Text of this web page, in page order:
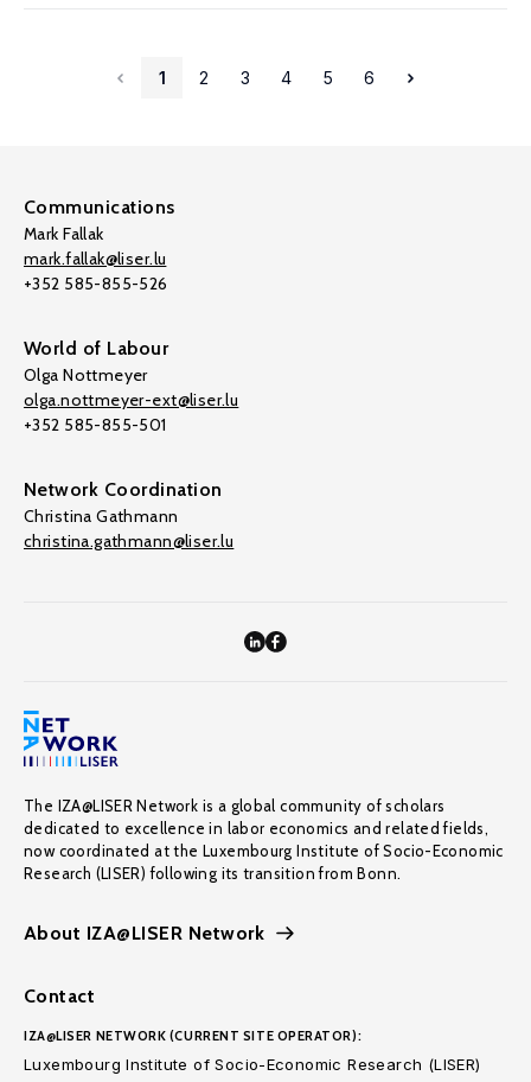
1 2 3 4 5 6
Communications
Mark Fallak
mark.fallak@liser.lu
+352 585-855-526
World of Labour
Olga Nottmeyer
olga.nottmeyer-ext@liser.lu
+352 585-855-501
Network Coordination
Christina Gathmann
christina.gathmann@liser.lu
The IZA@LISER Network is a global community of scholars
dedicated to excellence in labor economics and related fields,
now coordinated at the Luxembourg Institute of Socio-Economic
Research (LISER) following its transition from Bonn.
About IZA@LISER Network
Contact
IZA@LISER NETWORK (CURRENT SITE OPERATOR):
Luxembourg Institute of Socio-Economic Research (LISER)